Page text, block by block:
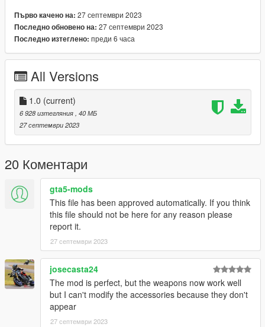
stabilizer and extendable headlights. VehFuncs V enables
windshield wipers during rain.
Additionally, the 2 side mounted M134 gatling guns can be
still includes the DAP tuning options with rockets and missiles,
but contrary to the UH-60V they are not useable here and
purely visual cosmetics.
Included is a custom seat layout, allowing 8 people in total to sit
inside. Please note that the entry animation to the sidewards
facing seats does not include a door opening animation. Trying
to do this always resulted in the peds getting stuck, so I just
said screw it.
Liveries included:
-160th S.O.A.R.
Tuning Options:
-External fuel tanks
-Rocketpod and 30mm cannon (NOT USEABLE!)
-Hellfire Missiles and Rocketpod (NOT USEABLE!)
Първо качено на: 27 септември 2023
Последно обновено на: 27 септември 2023
Последно изтеглено: преди 6 часа
All Versions
1.0 (current)
6 928 изтегляния , 40 МБ
27 септември 2023
20 Коментари
gta5-mods
This file has been approved automatically. If you think
this file should not be here for any reason please
report it.
27 септември 2023
josecasta24
The mod is perfect, but the weapons now work well
but I can't modify the accessories because they don't
appear
27 септември 2023